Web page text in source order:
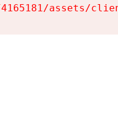
assets/